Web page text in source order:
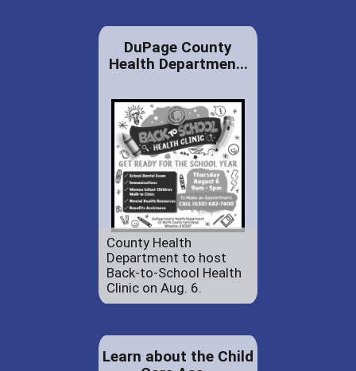
DuPage County
Health Departmen...
County Health
Department to host
Back-to-School Health
Clinic on Aug. 6.
Learn about the Child